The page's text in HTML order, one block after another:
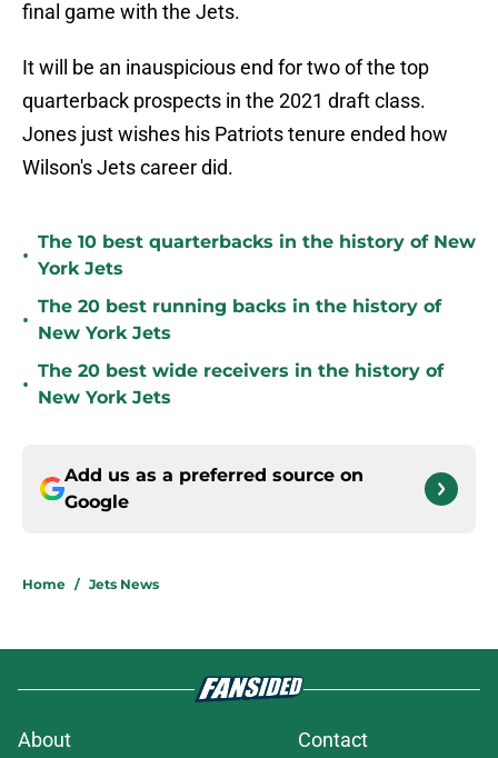
final game with the Jets.
It will be an inauspicious end for two of the top
quarterback prospects in the 2021 draft class.
Jones just wishes his Patriots tenure ended how
Wilson's Jets career did.
•
The 10 best quarterbacks in the history of New
York Jets
•
The 20 best running backs in the history of
New York Jets
•
The 20 best wide receivers in the history of
New York Jets
Add us as a preferred source on
Google
Home / Jets News
About Contact